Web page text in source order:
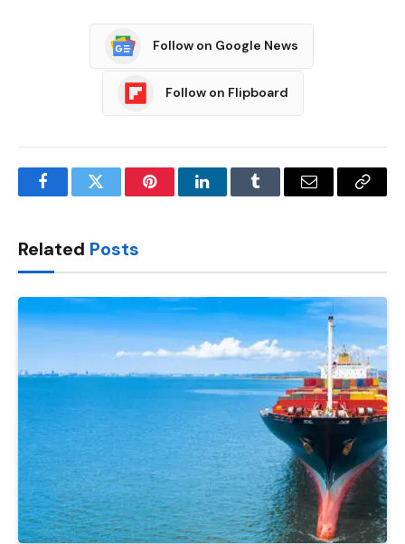
Follow on Google News
Follow on Flipboard
FacebookTwitter PinterestLinkedInTumblr Email
Copy
Related Posts